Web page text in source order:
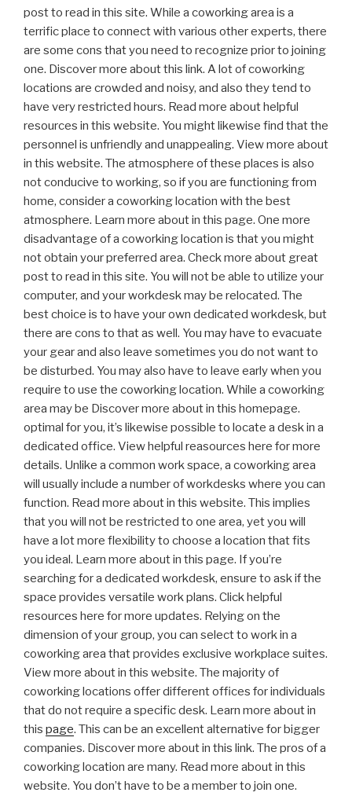
post to read in this site. While a coworking area is a
terrific place to connect with various other experts, there
are some cons that you need to recognize prior to joining
one. Discover more about this link. A lot of coworking
locations are crowded and noisy, and also they tend to
have very restricted hours. Read more about helpful
resources in this website. You might likewise find that the
personnel is unfriendly and unappealing. View more about
in this website. The atmosphere of these places is also
not conducive to working, so if you are functioning from
home, consider a coworking location with the best
atmosphere. Learn more about in this page. One more
disadvantage of a coworking location is that you might
not obtain your preferred area. Check more about great
post to read in this site. You will not be able to utilize your
computer, and your workdesk may be relocated. The
best choice is to have your own dedicated workdesk, but
there are cons to that as well. You may have to evacuate
your gear and also leave sometimes you do not want to
be disturbed. You may also have to leave early when you
require to use the coworking location. While a coworking
area may be Discover more about in this homepage.
optimal for you, it’s likewise possible to locate a desk in a
dedicated office. View helpful reasources here for more
details. Unlike a common work space, a coworking area
will usually include a number of workdesks where you can
function. Read more about in this website. This implies
that you will not be restricted to one area, yet you will
have a lot more flexibility to choose a location that fits
you ideal. Learn more about in this page. If you’re
searching for a dedicated workdesk, ensure to ask if the
space provides versatile work plans. Click helpful
resources here for more updates. Relying on the
dimension of your group, you can select to work in a
coworking area that provides exclusive workplace suites.
View more about in this website. The majority of
coworking locations offer different offices for individuals
that do not require a specific desk. Learn more about in
this page. This can be an excellent alternative for bigger
companies. Discover more about in this link. The pros of a
coworking location are many. Read more about in this
website. You don’t have to be a member to join one.